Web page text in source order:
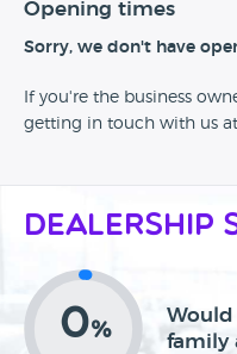
Opening times
Sorry, we don't have
If you're the business
getting in touch with us at
Dealership
0%
family